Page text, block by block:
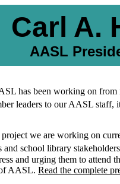
Carl A.
AASL
has been working on from
leaders to our AASL staff,
we are working on
school library
and urging them to attend
AASL. Read the complete